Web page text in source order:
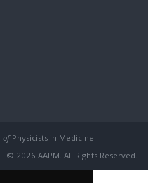
ofPhysicists in Medicine
© 2026 AAPM. All Rights Reserved.